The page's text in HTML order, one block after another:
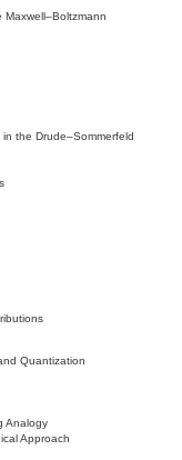
the Drude–Sommerfeld
Quantization
Analogy
Approach